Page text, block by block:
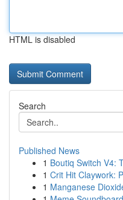
HTML is disabled
Search
Published News
1 Boutiq Switch V4:
1 Crit Hit Claywork:
1 Manganese